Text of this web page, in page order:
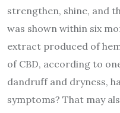
strengthen, shine, and
was shown within six
extract produced of
of CBD, according to
dandruff and dryness,
symptoms? That may